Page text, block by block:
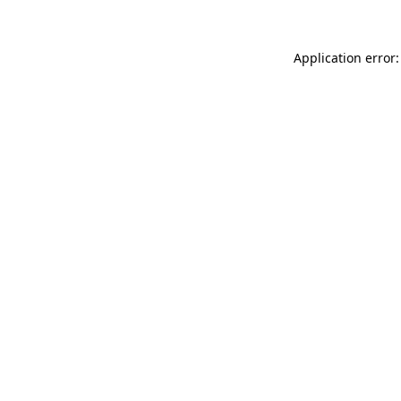
Application